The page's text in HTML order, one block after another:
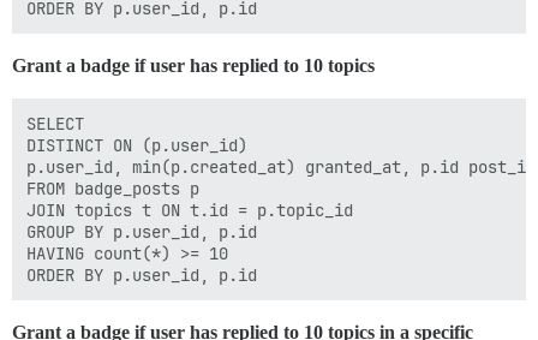
Grant a badge if user has replied to 10 topics
SELECT
DISTINCT ON (p.user_id)
p.user_id, min(p.created_at) granted_at, p.id post_id
FROM badge_posts p
JOIN topics t ON t.id = p.topic_id
GROUP BY p.user_id, p.id
HAVING count(*) >= 10
Grant a badge if user has replied to 10 topics in a specific